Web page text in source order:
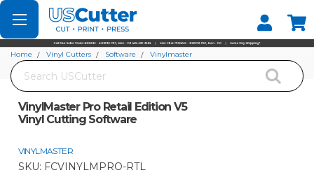
Set your Store
Find your local store
Search
Home Vinyl Cutters Software
Vinylmaster
VinylMaster Pro Retail Edition V5
Vinyl Cutting Software
VINYLMASTER
SKU: FCVINYLMPRO-RTL